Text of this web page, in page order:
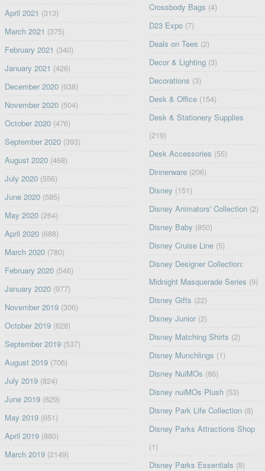
April 2021 (313)
March 2021 (375)
February 2021 (340)
January 2021 (426)
December 2020(638)
November 2020(504)
October 2020(476)
September 2020(393)
August 2020(468)
July 2020(556)
June 2020(585)
May 2020(264)
April 2020(688)
March 2020(780)
February 2020(546)
January 2020(977)
November 2019(306)
October 2019(628)
September 2019(537)
August 2019(706)
July 2019(824)
June 2019(829)
May 2019(651)
April 2019(880)
March 2019(2149)
Crossbody Bags (4)
D23 Expo (7)
Deals on Tees (2)
Decor & Lighting (3)
Decorations (3)
Desk & Office (154)
Desk & Stationery Supplies
(219)
Desk Accessories (55)
Dinnerware (206)
Disney (151)
Disney Animators' Collection (2)
Disney Baby (850)
Disney Cruise Line (5)
Disney Designer Collection:
Midnight Masquerade Series (9)
Disney Gifts (22)
Disney Junior (2)
Disney Matching Shirts (2)
Disney Munchlings (1)
Disney NuiMOs (86)
Disney nuiMOs Plush (53)
Disney Park Life Collection (8)
Disney Parks Attractions Shop
(1)
Disney Parks Essentials (8)